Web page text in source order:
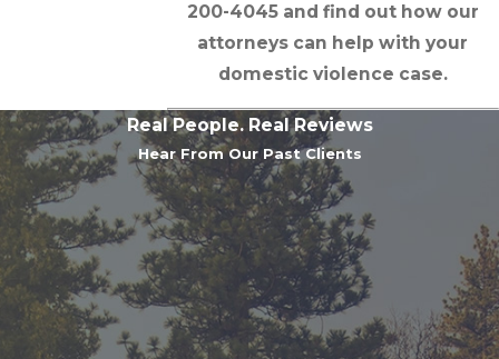
200-4045 and find out how our
attorneys can help with your
domestic violence case.
Real People. Real Reviews
Hear From Our Past Clients